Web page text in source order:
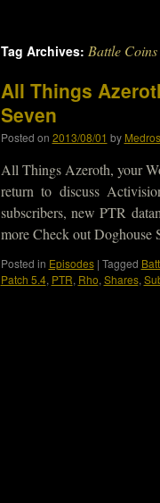
Tag Archives: Battle Coins
All Things
Seven
Posted on 2013/08/01 by Medros
All Things Azeroth, your
return to discuss
subscribers, new PTR
more Check out Doghouse
Posted in Episodes | Tagged
Patch 5.4, PTR, Rho, Shares,